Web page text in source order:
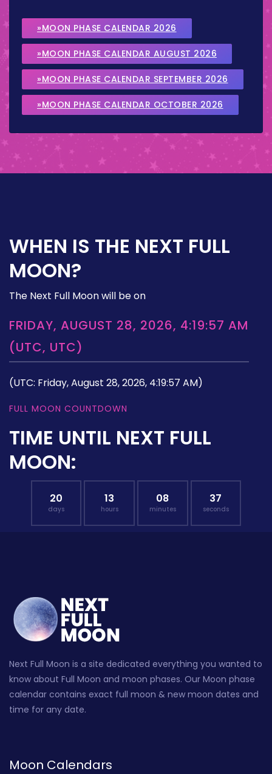
»MOON PHASE CALENDAR 2026
»MOON PHASE CALENDAR AUGUST 2026
»MOON PHASE CALENDAR SEPTEMBER 2026
»MOON PHASE CALENDAR OCTOBER 2026
WHEN IS THE NEXT FULL
MOON?
The Next Full Moon will be on
FRIDAY, AUGUST 28, 2026, 4:19:57 AM
(UTC, UTC)
(UTC: Friday, August 28, 2026, 4:19:57 AM)
FULL MOON COUNTDOWN
TIME UNTIL NEXT FULL
MOON:
20
days
13
hours
08
minutes
36
seconds
Next Full Moon is a site dedicated everything you wanted to
know about Full Moon and moon phases. Our Moon phase
calendar contains exact full moon & new moon dates and
time for any date.
Moon Calendars